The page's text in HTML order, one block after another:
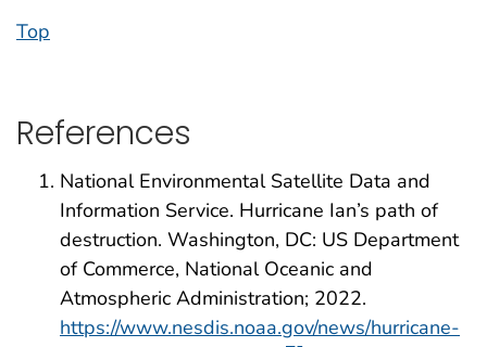
Top
References
National Environmental Satellite Data and
Information Service. Hurricane Ian’s path of
destruction. Washington, DC: US Department
of Commerce, National Oceanic and
Atmospheric Administration; 2022.
https://www.nesdis.noaa.gov/news/hurricane-